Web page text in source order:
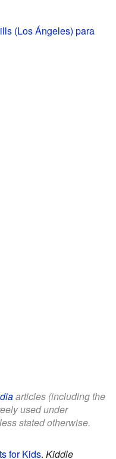
(Los Ángeles) para
articles (including the
used under
stated otherwise.
for Kids. Kiddle